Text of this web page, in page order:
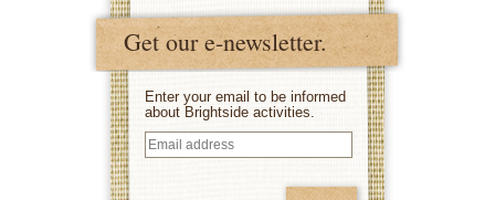
Get our e-newsletter.
Enter your email to be informed
about Brightside activities.
Email
address